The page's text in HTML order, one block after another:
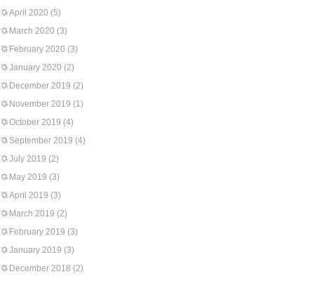
April 2020 (5)
March 2020 (3)
February 2020 (3)
January 2020 (2)
December 2019 (2)
November 2019 (1)
October 2019 (4)
September 2019 (4)
July 2019 (2)
May 2019 (3)
April 2019 (3)
March 2019 (2)
February 2019 (3)
January 2019 (3)
December 2018 (2)